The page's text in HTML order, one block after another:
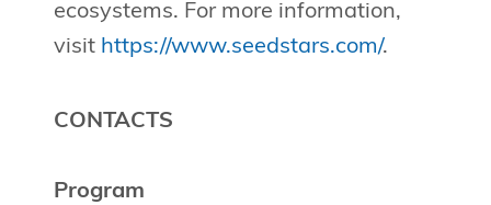
ecosystems. For more information,
visit https://www.seedstars.com/.
CONTACTS
Program